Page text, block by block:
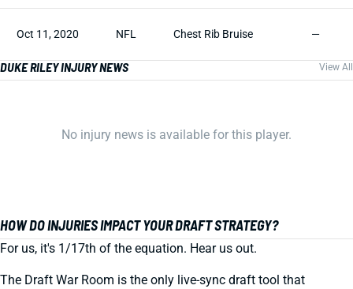
Oct 11, 2020 NFL Chest Rib Bruise —
DUKE RILEY INJURY NEWS View All
No injury news is available for this player.
HOW DO INJURIES IMPACT YOUR DRAFT STRATEGY?
For us, it's 1/17th of the equation. Hear us out.
The Draft War Room is the only live-sync draft tool that